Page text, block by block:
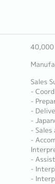
40,000
Sales
-
-
-
-
-
-
-
-
-